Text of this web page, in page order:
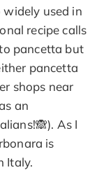
widely used in
recipe calls
pancetta but
pancetta
shops near
an
As I
is
Italy.